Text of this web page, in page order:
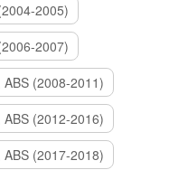
2005)
2007)
(2008-2011)
(2012-2016)
(2017-2018)